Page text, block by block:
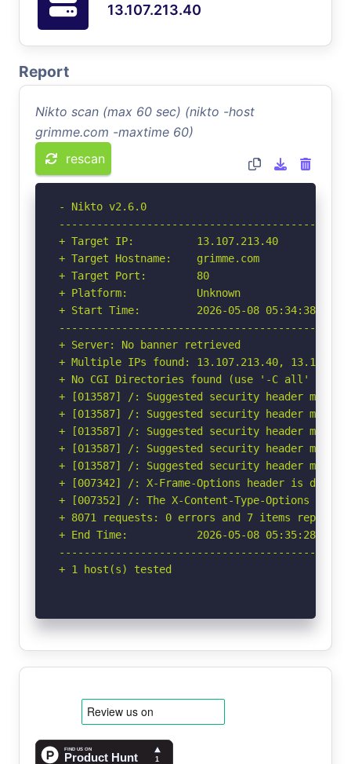
13.107.213.40
Report
Nikto scan (max 60 sec) (nikto -host
grimme.com -maxtime 60)
rescan
- Nikto v2.6.0
+ Target IP:          13.107.213.40
+ Target Hostname:    grimme.com
+ Target Port:        80
+ Platform:           Unknown
+ Start Time:         2026-05-08 05:34:38
+ Server: No banner retrieved
+ Multiple IPs found: 13.107.213.40,
+ No CGI Directories found (use '-C all' to
+ [013587] /: Suggested security header
+ [013587] /: Suggested security header
+ [013587] /: Suggested security header
+ [013587] /: Suggested security header
+ [013587] /: Suggested security header
+ [007342] /: X-Frame-Options header is
+ [007352] /: The X-Content-Type-Options
+ 8071 requests: 0 errors and 7 items reported
+ End Time:           2026-05-08 05:35:28
+ 1 host(s) tested